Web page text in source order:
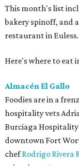
This month's list
bakery spinoff, and
restaurant in Euless.
Here's where to eat
Almacén El Gallo
Foodies are in a
hospitality vets
Burciaga
downtown Fort
chefRodrigo Rivera